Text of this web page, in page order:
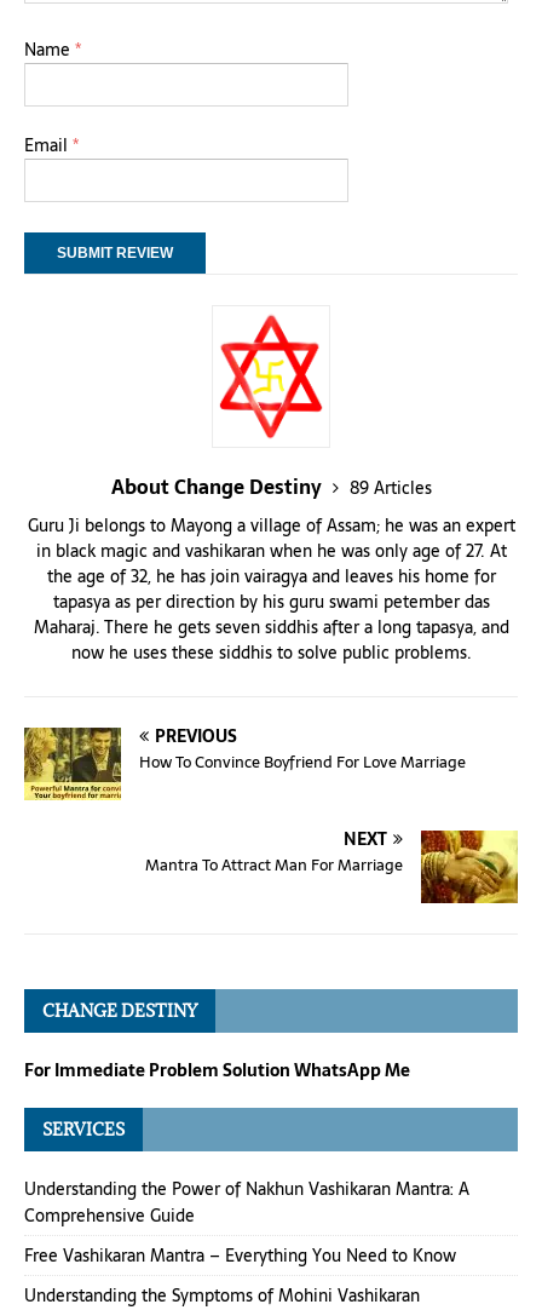
Name *
Email *
About Change Destiny
89 Articles
Guru Ji belongs to Mayong a village of Assam; he was an expert
in black magic and vashikaran when he was only age of 27. At
the age of 32, he has join vairagya and leaves his home for
tapasya as per direction by his guru swami petember das
Maharaj. There he gets seven siddhis after a long tapasya, and
now he uses these siddhis to solve public problems.
PREVIOUS
How To Convince Boyfriend For Love Marriage
NEXT
Mantra To Attract Man For Marriage
CHANGE DESTINY
For Immediate Problem Solution WhatsApp Me
SERVICES
Understanding the Power of Nakhun Vashikaran Mantra: A
Comprehensive Guide
Free Vashikaran Mantra – Everything You Need to Know
Understanding the Symptoms of Mohini Vashikaran